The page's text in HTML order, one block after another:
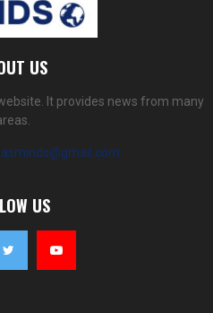
US
It provides news from many
US